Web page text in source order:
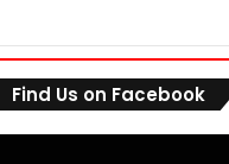
Find Us on Facebook